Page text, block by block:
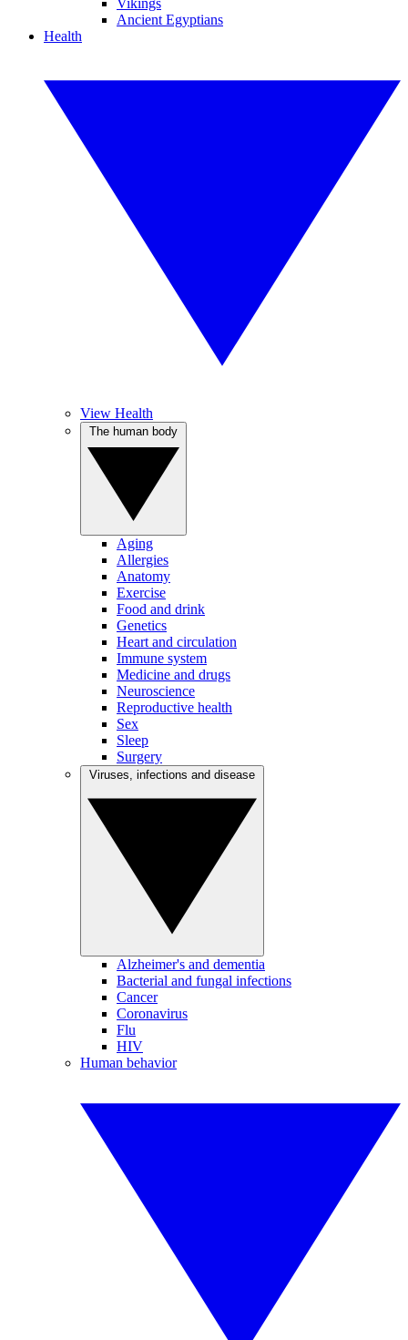
Vikings
Ancient Egyptians
Health
View Health
Aging
Allergies
Anatomy
Exercise
Food and drink
Genetics
Heart and circulation
Immune system
Medicine and drugs
Neuroscience
Reproductive health
Sex
Sleep
Surgery
Alzheimer's and dementia
Bacterial and fungal infections
Cancer
Coronavirus
Flu
HIV
Human behavior